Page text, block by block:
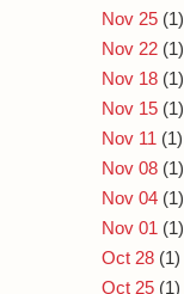
Nov 25 (1)
Nov 22 (1)
Nov 18 (1)
Nov 15 (1)
Nov 11 (1)
Nov 08 (1)
Nov 04 (1)
Nov 01 (1)
Oct 28 (1)
Oct 25 (1)